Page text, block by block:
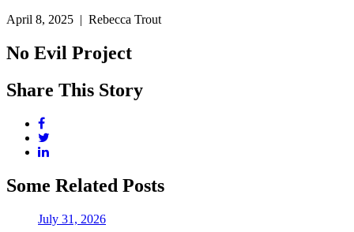
April 8, 2025 | Rebecca Trout
No Evil Project
Share This Story
Some Related Posts
July 31, 2026